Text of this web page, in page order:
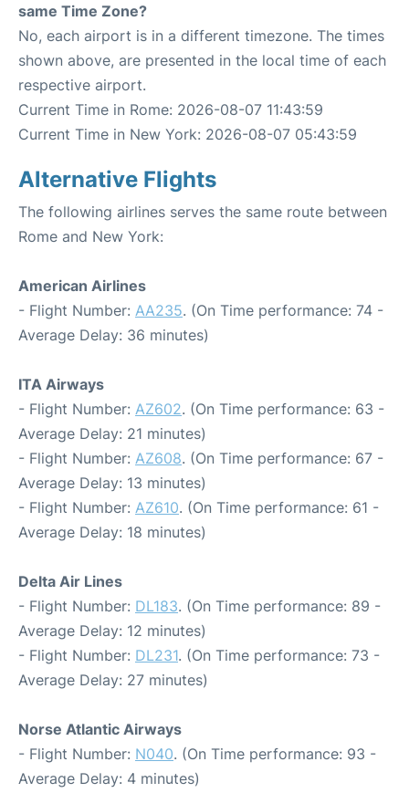
same Time Zone?
No, each airport is in a different timezone. The times
shown above, are presented in the local time of each
respective airport.
Current Time in Rome: 2026-08-07 11:43:59
Current Time in New York: 2026-08-07 05:43:59
Alternative Flights
The following airlines serves the same route between
Rome and New York:
American Airlines
- Flight Number: AA235. (On Time performance: 74 -
Average Delay: 36 minutes)
ITA Airways
- Flight Number: AZ602. (On Time performance: 63 -
Average Delay: 21 minutes)
- Flight Number: AZ608. (On Time performance: 67 -
Average Delay: 13 minutes)
- Flight Number: AZ610. (On Time performance: 61 -
Average Delay: 18 minutes)
Delta Air Lines
- Flight Number: DL183. (On Time performance: 89 -
Average Delay: 12 minutes)
- Flight Number: DL231. (On Time performance: 73 -
Average Delay: 27 minutes)
Norse Atlantic Airways
- Flight Number: N040. (On Time performance: 93 -
Average Delay: 4 minutes)